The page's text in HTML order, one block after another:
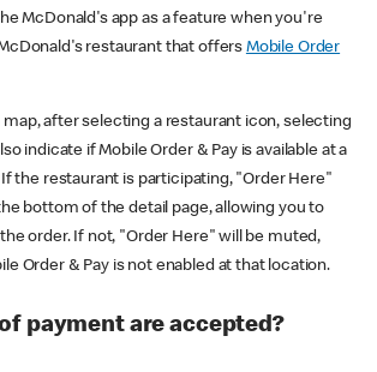
McDonald's app as a feature when you're
restaurant that offers Mobile Order
after selecting a restaurant icon, selecting
indicate if Mobile Order & Pay is available at a
the restaurant is participating, "Order Here"
bottom of the detail page, allowing you to
order. If not, "Order Here" will be muted,
Order & Pay is not enabled at that location.
payment are accepted?